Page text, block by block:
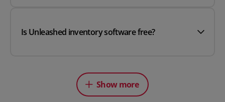
Is Unleashed inventory software free?
Show more